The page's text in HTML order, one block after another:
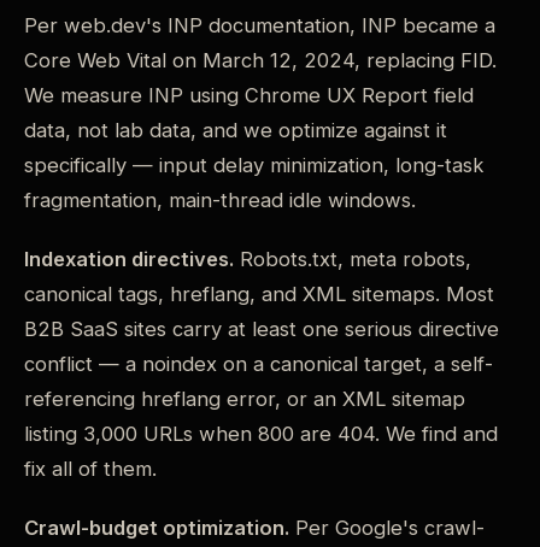
Per web.dev's INP documentation, INP became a
Core Web Vital on March 12, 2024, replacing FID.
We measure INP using Chrome UX Report field
data, not lab data, and we optimize against it
specifically — input delay minimization, long-task
fragmentation, main-thread idle windows.
Indexation directives. Robots.txt, meta robots,
canonical tags, hreflang, and XML sitemaps. Most
B2B SaaS sites carry at least one serious directive
conflict — a noindex on a canonical target, a self-
referencing hreflang error, or an XML sitemap
listing 3,000 URLs when 800 are 404. We find and
fix all of them.
Crawl-budget optimization. Per Google's crawl-